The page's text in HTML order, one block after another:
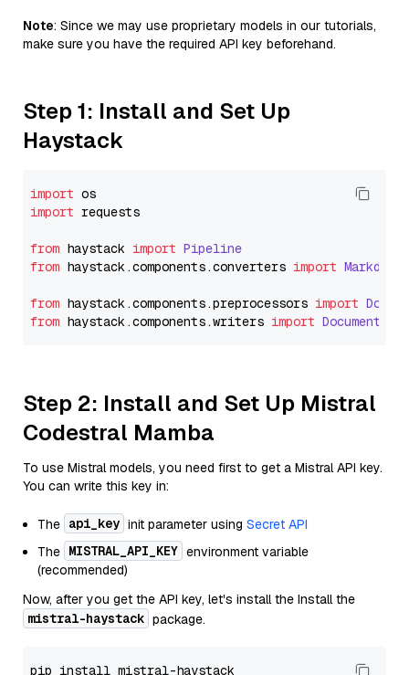
Note: Since we may use proprietary models in our tutorials,
make sure you have the required API key beforehand.
Step 1: Install and Set Up
Haystack
import
import requests
from haystack import Pipeline
from haystack.components.converters import
from haystack.components.preprocessors import
from haystack.components.writers import
Step 2: Install and Set Up Mistral
Codestral Mamba
To use Mistral models, you need first to get a Mistral API key.
You can write this key in:
The api_key init parameter using Secret API
The MISTRAL_API_KEY environment variable
(recommended)
Now, after you get the API key, let's install the Install the
mistral-haystack package.